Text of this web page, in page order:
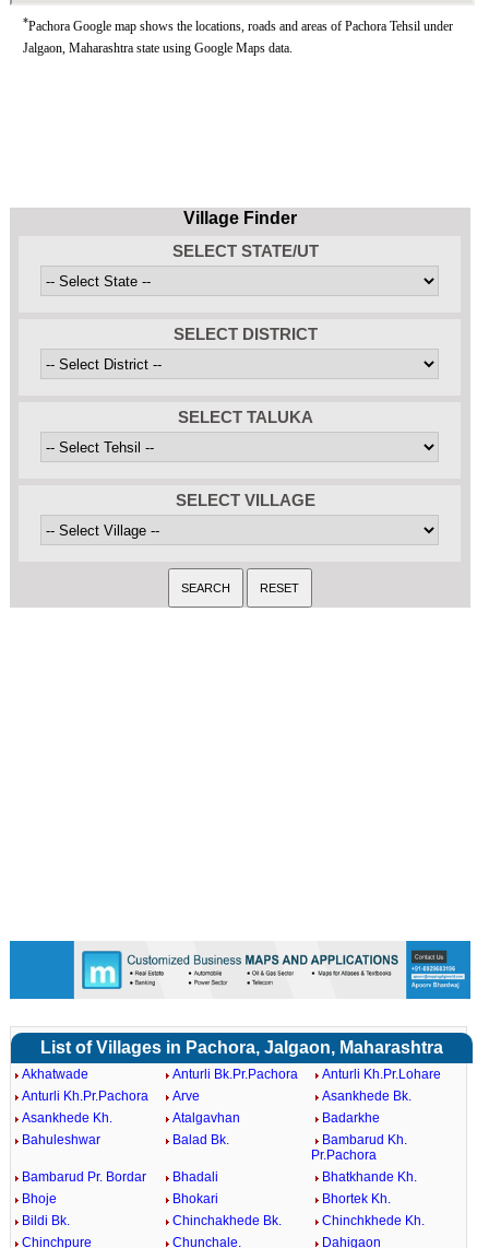
*Pachora Google map shows the locations, roads and areas of Pachora Tehsil under
Jalgaon, Maharashtra state using Google Maps data.
Village Finder
SELECT STATE/UT
SELECT DISTRICT
SELECT TALUKA
SELECT VILLAGE
List of Villages in Pachora, Jalgaon, Maharashtra
Akhatwade Anturli Bk.Pr.Pachora
Anturli Kh.Pr.Lohare
Anturli Kh.Pr.Pachora
Arve
Asankhede Bk.
Asankhede Kh.
Atalgavhan
Badarkhe
Bahuleshwar
Balad Bk.
Bambarud Kh.
Pr.Pachora
Bambarud Pr. Bordar
Bhadali
Bhatkhande Kh.
Bhoje
Bhokari
Bhortek Kh.
Bildi Bk.
Chinchakhede Bk.
Chinchkhede Kh.
Chinchpure
Chunchale.
Dahigaon